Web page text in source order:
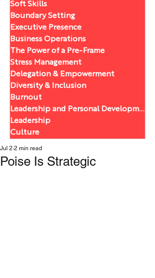
Soft Skills
Boundary Setting
Executive Presence
Business Operations
The Power of a Pre-Frame
Stress Management
Delegation & Empowerment
Diversity & Inclusion
Burnout
Leadership and Personal Development
Leadership
Culture
Poise Is Strategic
Jul 2 2 min read